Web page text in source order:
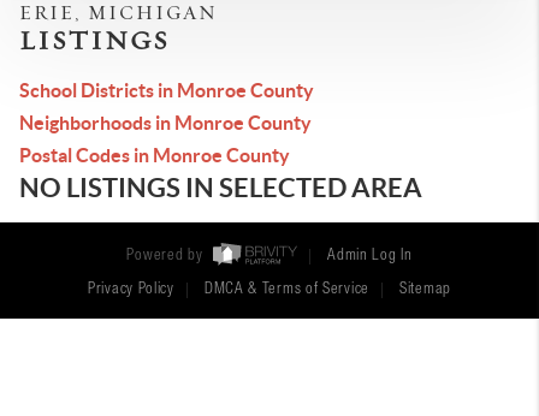
ERIE, MICHIGAN
LISTINGS
School Districts in Monroe County
Neighborhoods in Monroe County
Postal Codes in Monroe County
NO LISTINGS IN SELECTED AREA
Powered by Admin Log In
Privacy Policy DMCA & Terms of Service Sitemap